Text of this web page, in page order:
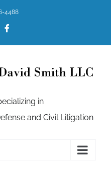
4488
in
and Civil Litigation